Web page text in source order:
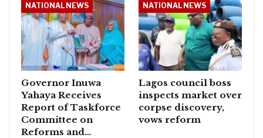
NATIONAL NEWS
Governor Inuwa
Yahaya Receives
Report of Taskforce
Committee on
Reforms and…
NATIONAL NEWS
Lagos council boss
inspects market over
corpse discovery,
vows reform